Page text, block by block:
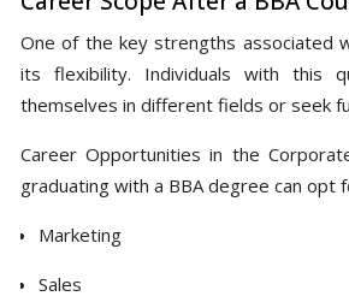
One of the key strengths associated
its flexibility. Individuals with this
themselves in different fields or seek
Career Opportunities in the
graduating with a BBA degree can opt
Marketing
Sales